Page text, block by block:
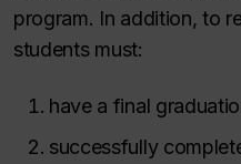
program. In addition, to
students must:
have a final
successfully